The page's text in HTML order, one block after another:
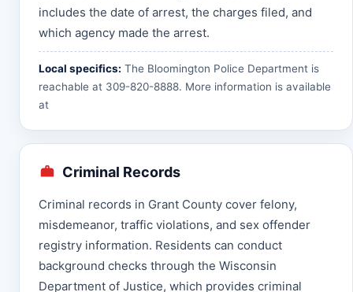
includes the date of arrest, the charges filed, and
which agency made the arrest.
Local specifics: The Bloomington Police Department is
reachable at 309-820-8888. More information is available
at
Criminal Records
Criminal records in Grant County cover felony,
misdemeanor, traffic violations, and sex offender
registry information. Residents can conduct
background checks through the Wisconsin
Department of Justice, which provides criminal